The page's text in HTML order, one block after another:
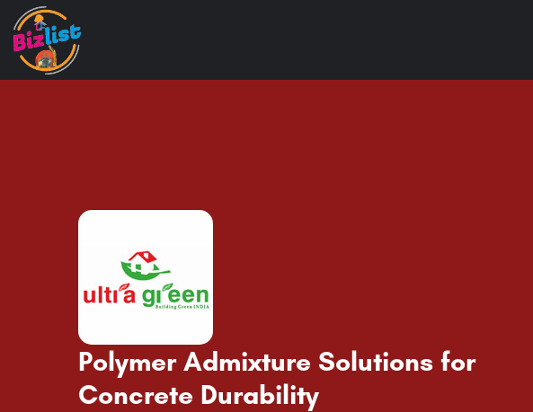
Polymer Admixture Solutions for
Concrete Durability